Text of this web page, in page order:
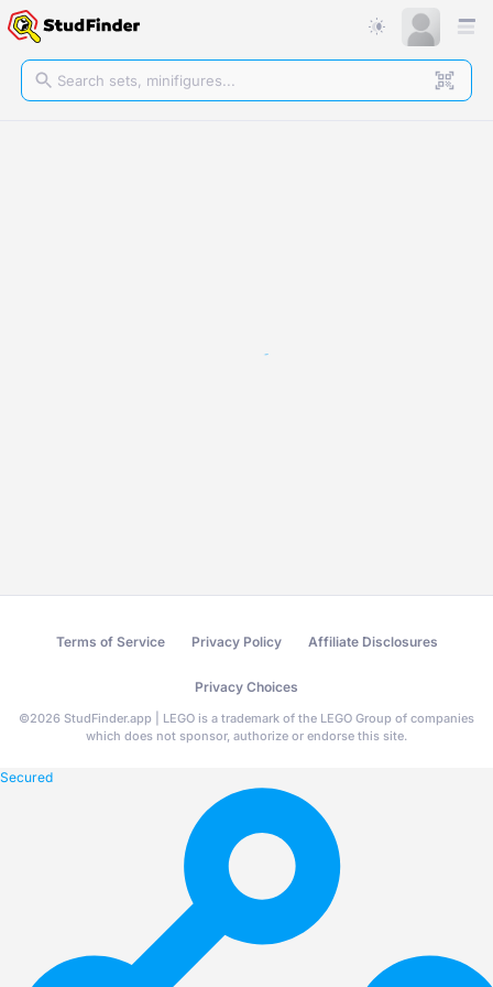
Terms of Service Privacy Policy Affiliate Disclosures
Privacy Choices
©2026 StudFinder.app | LEGO is a trademark of the LEGO Group of companies
which does not sponsor, authorize or endorse this site.
Secured